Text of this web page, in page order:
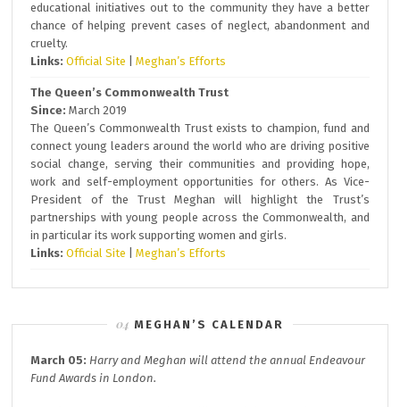
educational initiatives out to the community they have a better
chance of helping prevent cases of neglect, abandonment and
cruelty.
Links: Official Site |Meghan’s Efforts
The Queen’s Commonwealth Trust
Since: March 2019
The Queen’s Commonwealth Trust exists to champion, fund and
connect young leaders around the world who are driving positive
social change, serving their communities and providing hope,
work and self-employment opportunities for others. As Vice-
President of the Trust Meghan will highlight the Trust’s
partnerships with young people across the Commonwealth, and
in particular its work supporting women and girls.
Links: Official Site |Meghan’s Efforts
MEGHAN’S CALENDAR
March 05: Harry and Meghan will attend the annual Endeavour
Fund Awards in London.